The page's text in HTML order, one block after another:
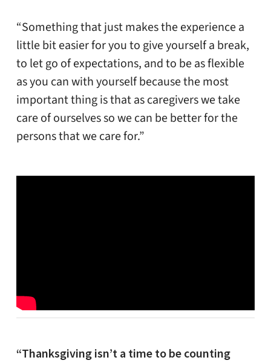
“Something that just makes the experience a
little bit easier for you to give yourself a break,
to let go of expectations, and to be as flexible
as you can with yourself because the most
important thing is that as caregivers we take
care of ourselves so we can be better for the
persons that we care for.”
“Thanksgiving isn’t a time to be counting